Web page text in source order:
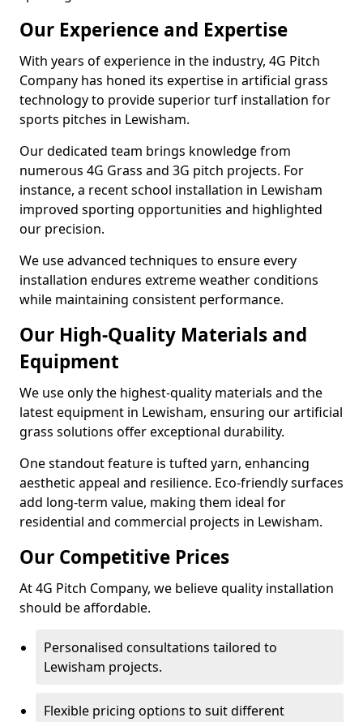
Our Experience and Expertise
With years of experience in the industry, 4G Pitch
Company has honed its expertise in artificial grass
technology to provide superior turf installation for
sports pitches in Lewisham.
Our dedicated team brings knowledge from
numerous 4G Grass and 3G pitch projects. For
instance, a recent school installation in Lewisham
improved sporting opportunities and highlighted
our precision.
We use advanced techniques to ensure every
installation endures extreme weather conditions
while maintaining consistent performance.
Our High-Quality Materials and
Equipment
We use only the highest-quality materials and the
latest equipment in Lewisham, ensuring our artificial
grass solutions offer exceptional durability.
One standout feature is tufted yarn, enhancing
aesthetic appeal and resilience. Eco-friendly surfaces
add long-term value, making them ideal for
residential and commercial projects in Lewisham.
Our Competitive Prices
At 4G Pitch Company, we believe quality installation
should be affordable.
Personalised consultations tailored to
Lewisham projects.
Flexible pricing options to suit different